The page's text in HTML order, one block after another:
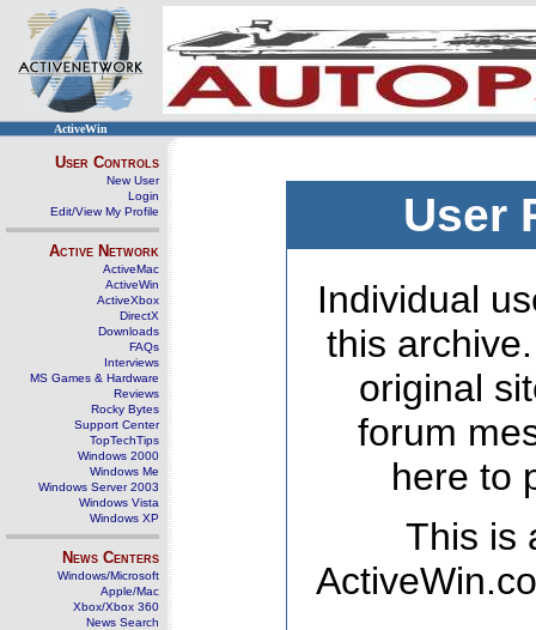
ActiveWin
User Controls
New User
Login
Edit/View My Profile
Active Network
ActiveMac
ActiveWin
ActiveXbox
DirectX
Downloads
FAQs
Interviews
MS Games & Hardware
Reviews
Rocky Bytes
Support Center
TopTechTips
Windows 2000
Windows Me
Windows Server 2003
Windows Vista
Windows XP
News Centers
Windows/Microsoft
Apple/Mac
Xbox/Xbox 360
News Search
User
Individual
this
original
forum
here to
This is